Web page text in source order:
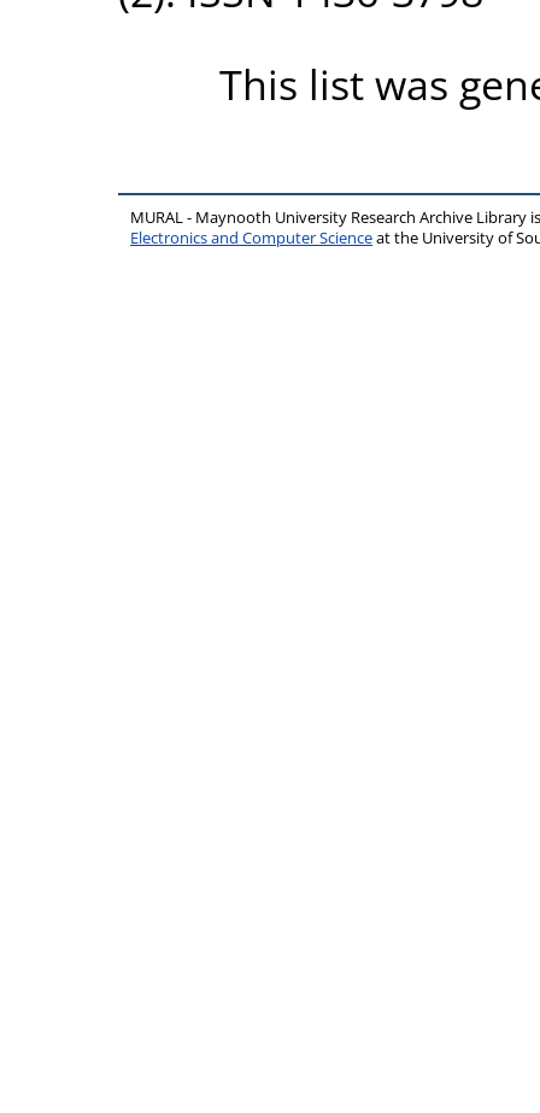
This list was
MURAL - Maynooth University Research Archive Library
Electronics and Computer Scienceat the University of